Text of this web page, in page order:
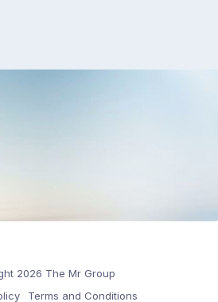
2026 The Mr Group
Terms and Conditions